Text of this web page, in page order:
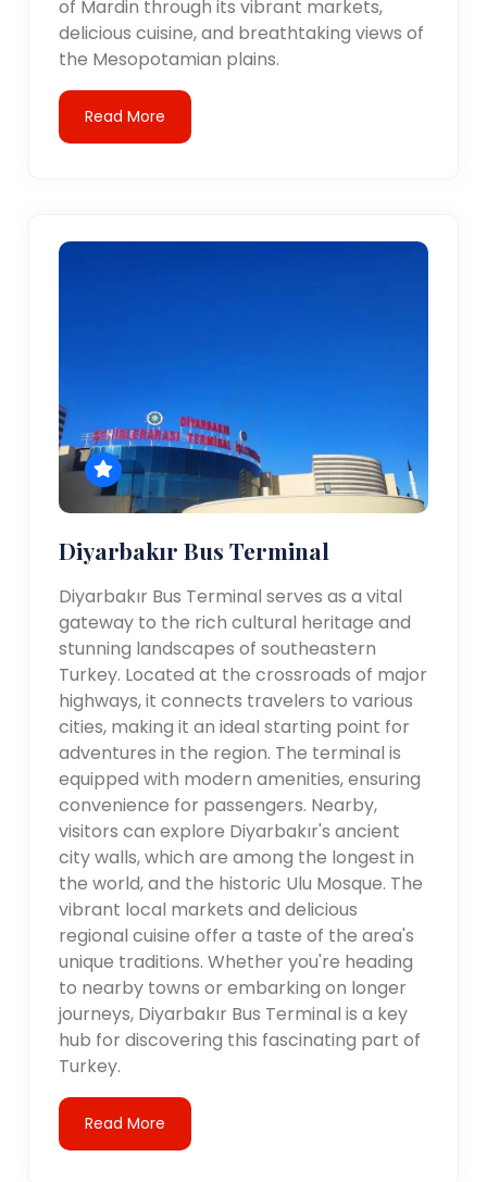
of Mardin through its vibrant markets,
delicious cuisine, and breathtaking views of
the Mesopotamian plains.
Read More
Diyarbakır Bus Terminal
Diyarbakır Bus Terminal serves as a vital
gateway to the rich cultural heritage and
stunning landscapes of southeastern
Turkey. Located at the crossroads of major
highways, it connects travelers to various
cities, making it an ideal starting point for
adventures in the region. The terminal is
equipped with modern amenities, ensuring
convenience for passengers. Nearby,
visitors can explore Diyarbakır's ancient
city walls, which are among the longest in
the world, and the historic Ulu Mosque. The
vibrant local markets and delicious
regional cuisine offer a taste of the area's
unique traditions. Whether you're heading
to nearby towns or embarking on longer
journeys, Diyarbakır Bus Terminal is a key
hub for discovering this fascinating part of
Turkey.
Read More